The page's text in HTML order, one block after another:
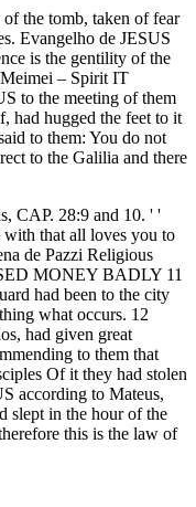
the tomb, taken of fear
Evangelho de JESUS
is the gentility of the
– Spirit IT
to the meeting of them
had hugged the feet to it
to them: You do not
to the Galilia and there
CAP. 28:9 and 10. ' '
that all loves you to
de Pazzi Religious
MONEY BADLY 11
had been to the city
what occurs. 12
had given great
to them that
Of it they had stolen
according to Mateus,
slept in the hour of the
this is the law of